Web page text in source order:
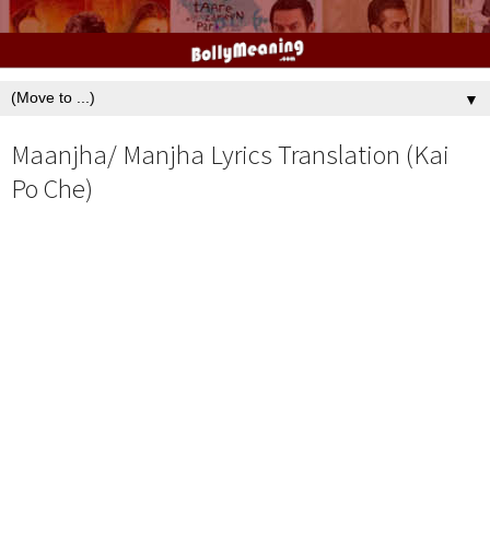
▼
Maanjha/ Manjha Lyrics Translation (Kai
Po Che)